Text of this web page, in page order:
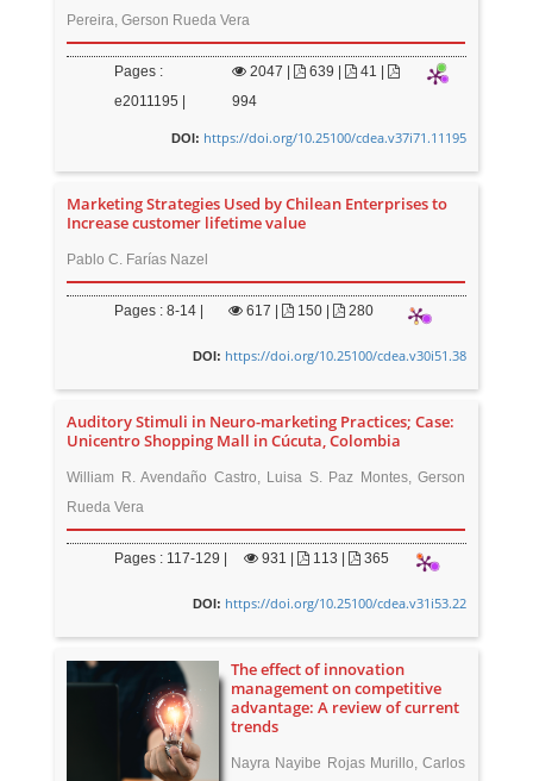
Pereira, Gerson Rueda Vera
Pages :
e2011195 |
2047 639 |
41 |
994
DOI: https://doi.org/10.25100/cdea.v37i71.11195
Marketing Strategies Used by Chilean Enterprises to
Increase customer lifetime value
Pablo C. Farías Nazel
Pages : 8-14 | 617 150 | 280
DOI: https://doi.org/10.25100/cdea.v30i51.38
Auditory Stimuli in Neuro-marketing Practices; Case:
Unicentro Shopping Mall in Cúcuta, Colombia
William R. Avendaño Castro, Luisa S. Paz Montes, Gerson
Rueda Vera
Pages : 117-129 | 931 113 | 365
DOI: https://doi.org/10.25100/cdea.v31i53.22
The effect of innovation
management on competitive
advantage: A review of current
trends
Nayra Nayibe Rojas Murillo, Carlos